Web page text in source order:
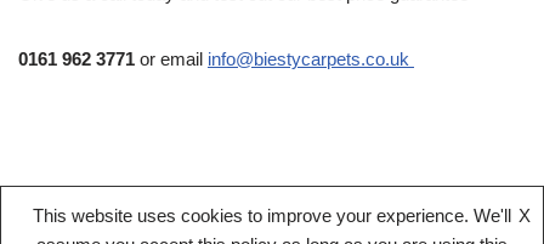
0161 962 3771 or email info@biestycarpets.co.uk
This website uses cookies to improve your experience. We'll X